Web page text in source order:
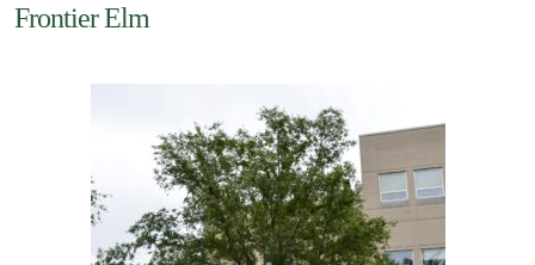
Frontier Elm